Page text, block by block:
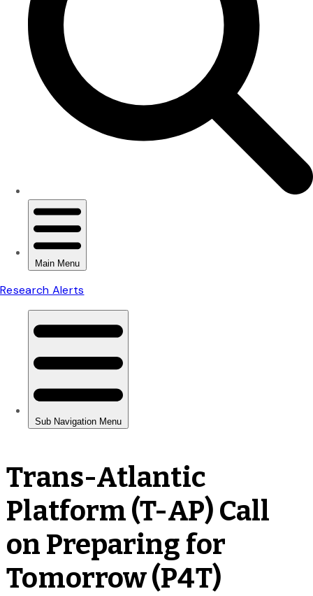
Trans-Atlantic
Platform (T-AP) Call
on Preparing for
Tomorrow (P4T)